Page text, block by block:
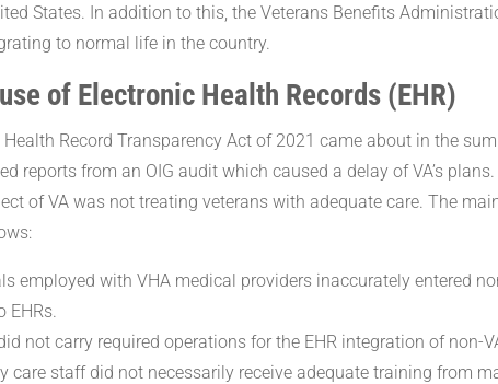
States. In addition to this, the Veterans Benefits
to normal life in the country.
of Electronic Health Records (EHR)
Health Record Transparency Act of 2021 came about in the
reports from an OIG audit which caused a delay of VA’s
of VA was not treating veterans with adequate care. The
employed with VHA medical providers inaccurately entered
EHRs.
not carry required operations for the EHR integration of non-
care staff did not necessarily receive adequate training from